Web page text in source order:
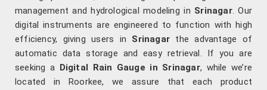
management and hydrological modeling in Srinagar. Our
digital instruments are engineered to function with high
efficiency, giving users in Srinagar the advantage of
automatic data storage and easy retrieval. If you are
seeking a Digital Rain Gauge in Srinagar, while we’re
located in Roorkee, we assure that each product